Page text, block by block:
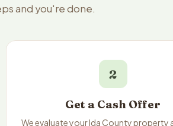
and you're done.
2
Get a Cash Offer
We evaluate your Ida County property